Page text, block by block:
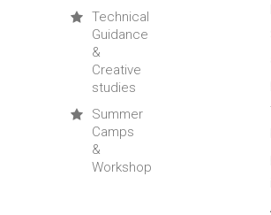
Technical
Guidance
&
Creative
studies
Summer
Camps
&
Workshop